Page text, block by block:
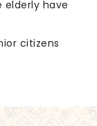
elderly have
citizens